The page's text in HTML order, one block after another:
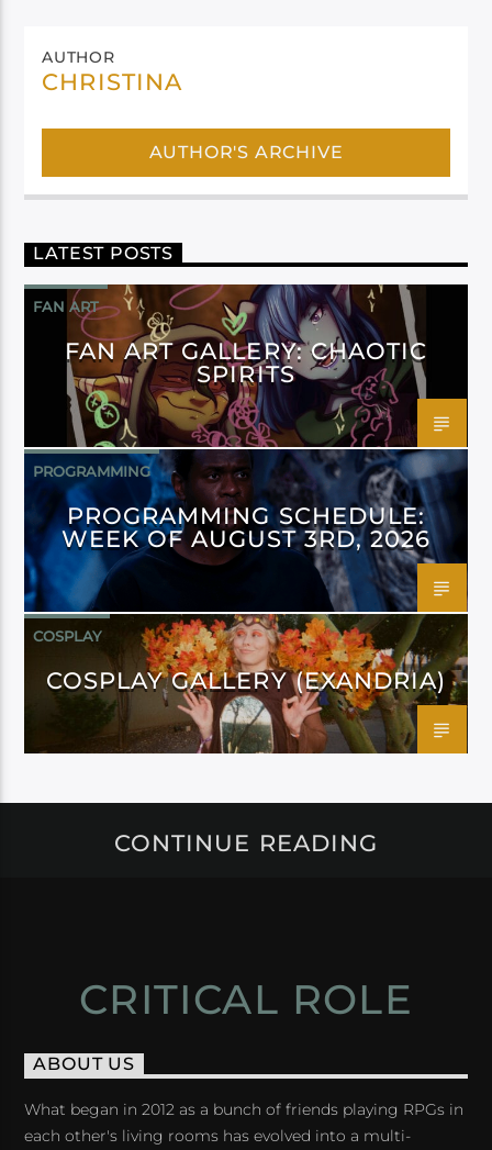
AUTHOR
CHRISTINA
AUTHOR'S ARCHIVE
LATEST POSTS
FAN ART
FAN ART GALLERY: CHAOTIC
SPIRITS
PROGRAMMING
PROGRAMMING SCHEDULE:
WEEK OF AUGUST 3RD, 2026
COSPLAY
COSPLAY GALLERY (EXANDRIA)
CONTINUE READING
CRITICAL ROLE
ABOUT US
What began in 2012 as a bunch of friends playing RPGs in
each other's living rooms has evolved into a multi-